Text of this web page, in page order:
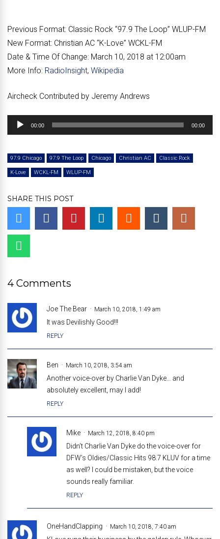
Previous Format: Classic Rock “97.9 The Loop” WLUP-FM
New Format: Christian AC “K-Love” WCKL-FM
Date & Time Of Change: March 10, 2018 at 12:00am
More Info: RadioInsight, Wikipedia
Aircheck Contributed by Jeremy Andrews
Audio
Player
00:00 00:00
97.9 Chicago 97.9 The Loop Chicago Christian AC Classic Rock
K-Love WCKL-FM WLUP-FM
SHARE THIS POST
4 Comments
Joe The Bear March 10, 2018, 1:49 am
It was Devilishly Good!!!
REPLY
Ben March 10, 2018, 3:54 am
Another voice-over by Charlie Van Dyke… and
absolutely excellent, may I add!
REPLY
Mike March 12, 2018, 8:40 pm
Didn’t Charlie Van Dyke do the voice-over for
DFW’s Oldies/Classic Hits 98.7 KLUV for a time
as well? I could be mistaken, but the voice
sounds really familiar.
REPLY
OneHandClapping March 10, 2018, 7:40 am